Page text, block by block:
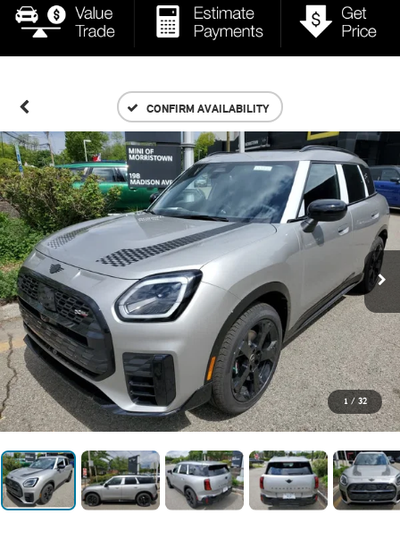
CONFIRM AVAILABILITY
1 / 32